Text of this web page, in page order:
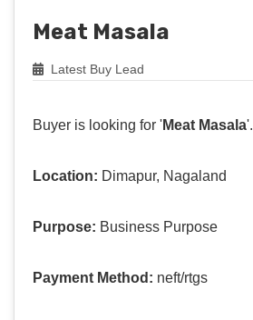
Meat Masala
Latest Buy Lead
Buyer is looking for 'Meat Masala'.
Location: Dimapur, Nagaland
Purpose: Business Purpose
Payment Method: neft/rtgs